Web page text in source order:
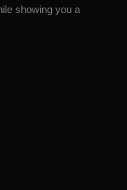
showing you a